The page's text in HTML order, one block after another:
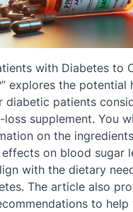
with Diabetes to
explores the potential
diabetic patients
supplement. You
on the
on blood sugar
with the dietary
The article also
to help